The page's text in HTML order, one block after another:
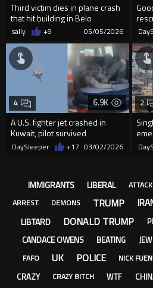
Third victim dies in plane crash
that hit building in Belo
Horizonte
sally +9 05/05/2026
6.9K
A U.S. fighter jet crashed in
Kuwait, pilot survived
4
DaySleeper +17 03/02/2026
2
IMMIGRANTS LIBERAL ATTACK
ARREST DEMONS TRUMP
LIBTARD DONALD TRUMP
CANDACE OWENS BEATING
FAFO UK POLICE NICK
CRAZY CRAZY BITCH WTF